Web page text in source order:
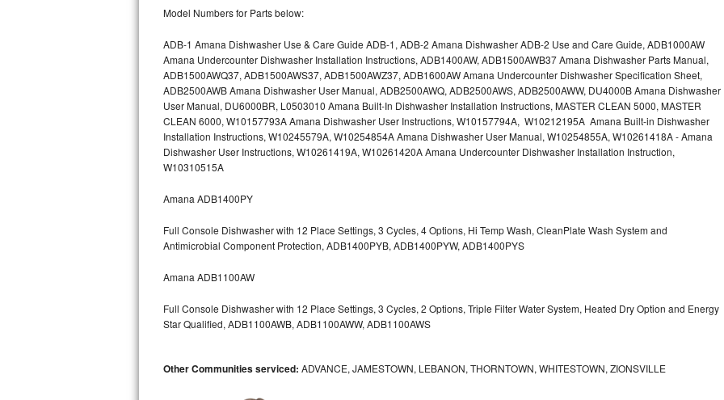
GE Cafe Repair
Frigidaire Gallery Repair
Whirlpool Gold Repair
Kenmore Elite Repair
Kitchenaid Architect Repair
Kitchenaid Superba Repair
Whirlpool Duet Repair
Whirlpool Cabrio Repair
Model Numbers for Parts below:
ADB-1 Amana Dishwasher Use & Care Guide ADB-1, ADB-2 Amana Dishwasher ADB-2 Use and Care Guide, ADB1000AW
Amana Undercounter Dishwasher Installation Instructions, ADB1400AW, ADB1500AWB37 Amana Dishwasher Parts Manual,
ADB1500AWQ37, ADB1500AWS37, ADB1500AWZ37, ADB1600AW Amana Undercounter Dishwasher Specification Sheet,
ADB2500AWB Amana Dishwasher User Manual, ADB2500AWQ, ADB2500AWS, ADB2500AWW, DU4000B Amana Dishwasher
User Manual, DU6000BR, L0503010 Amana Built-In Dishwasher Installation Instructions, MASTER CLEAN 5000, MASTER
CLEAN 6000, W10157793A Amana Dishwasher User Instructions, W10157794A, W10212195A Amana Built-in Dishwasher
Installation Instructions, W10245579A, W10254854A Amana Dishwasher User Manual, W10254855A, W10261418A - Amana
Dishwasher User Instructions, W10261419A, W10261420A Amana Undercounter Dishwasher Installation Instruction,
W10310515A
Amana ADB1400PY
Full Console Dishwasher with 12 Place Settings, 3 Cycles, 4 Options, Hi Temp Wash, CleanPlate Wash System and
Antimicrobial Component Protection, ADB1400PYB, ADB1400PYW, ADB1400PYS
Amana ADB1100AW
Full Console Dishwasher with 12 Place Settings, 3 Cycles, 2 Options, Triple Filter Water System, Heated Dry Option and Energy
Star Qualified, ADB1100AWB, ADB1100AWW, ADB1100AWS
Other Communities serviced: ADVANCE, JAMESTOWN, LEBANON, THORNTOWN, WHITESTOWN, ZIONSVILLE